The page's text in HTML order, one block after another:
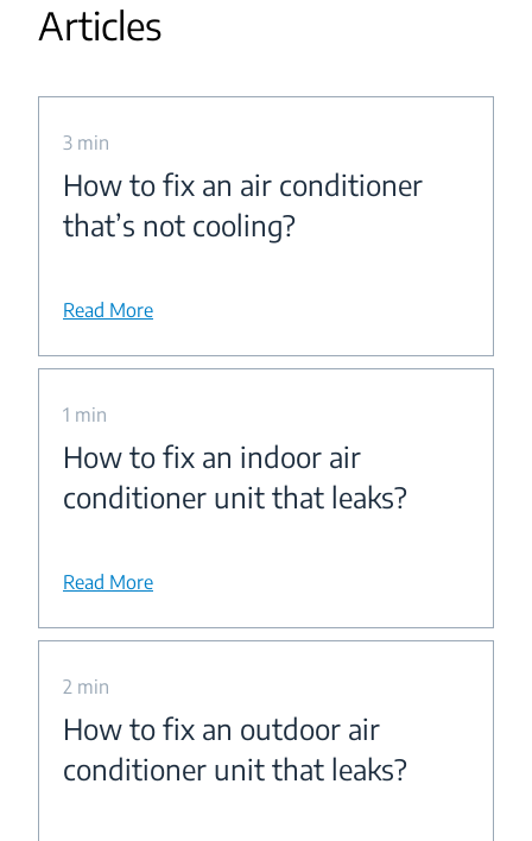
Articles
3 min
How to fix an air conditioner
that’s not cooling?
Read More
1 min
How to fix an indoor air
conditioner unit that leaks?
Read More
2 min
How to fix an outdoor air
conditioner unit that leaks?